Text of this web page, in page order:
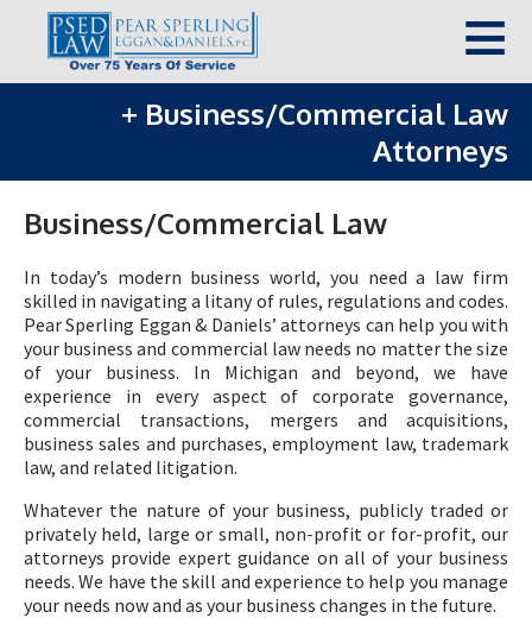
+ Business/Commercial Law
Attorneys
Business/Commercial Law
In today’s modern business world, you need a law firm
skilled in navigating a litany of rules, regulations and codes.
Pear Sperling Eggan & Daniels’ attorneys can help you with
your business and commercial law needs no matter the size
of your business. In Michigan and beyond, we have
experience in every aspect of corporate governance,
commercial transactions, mergers and acquisitions,
business sales and purchases, employment law, trademark
law, and related litigation.
Whatever the nature of your business, publicly traded or
privately held, large or small, non-profit or for-profit, our
attorneys provide expert guidance on all of your business
needs. We have the skill and experience to help you manage
your needs now and as your business changes in the future.